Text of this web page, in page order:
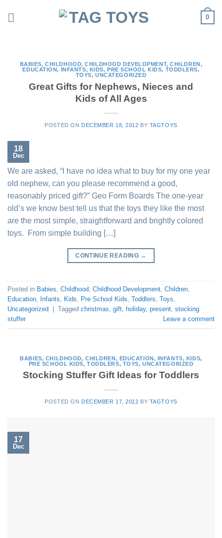
0
BABIES,CHILDHOOD,CHILDHOOD DEVELOPMENT,CHILDREN,
EDUCATION, INFANTS, KIDS, PRE SCHOOL KIDS, TODDLERS,
TOYS,UNCATEGORIZED
Great Gifts for Nephews, Nieces and
Kids of All Ages
POSTED ON DECEMBER 18, 2012 BY TAGTOYS
18
Dec
We are asked, “I have no idea what to buy for my one year
old nephew, can you please recommend a good,
reasonably priced gift?” Geo Form Boards The one-year
old’s we know best tell us that the toys they like the most
are the most simple, straightforward and brightly colored
toys. From simple building […]
CONTINUE READING →
Posted in Babies Childhood Childhood Development Children
Education
Infants Kids Pre School Kids Toddlers Toys
Uncategorized
Tagged christmas gift holiday, present stocking
stuffer
Leave a comment
BABIES, CHILDHOOD,CHILDREN, EDUCATION, INFANTS, KIDS,
PRE SCHOOL KIDS,TODDLERS, TOYS,UNCATEGORIZED
Stocking Stuffer Gift Ideas for Toddlers
POSTED ON DECEMBER 17, 2012 BY TAGTOYS
17
Dec